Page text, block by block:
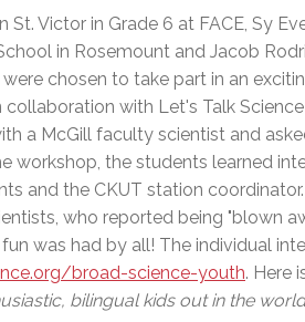
Live Webcast of Board
Social Participation (SP)
Sociovocational Integration
AEVS Testing Services
General Development Test (GDT)
Secondary School Equivalency
Board
EMSB Prevention Promotion
EMSB Gifted and Exceptional
Links
Learning at Home Resources
MEQ Open School
St. Victor in Grade 6 at FACE, Sy
in Rosemount and Jacob
chosen to take part in an
with Let's Talk
a McGill faculty scientist and
workshop, the students learned
and the CKUT station
who reported being "blown
was had by all! The individual
broad-science-youth. Here
bilingual kids out in the